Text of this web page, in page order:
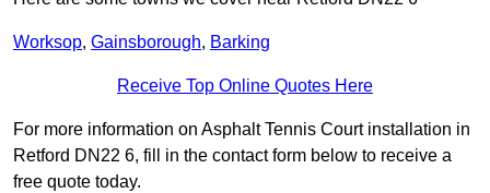
Worksop, Gainsborough, Barking
Receive Top Online Quotes Here
For more information on Asphalt Tennis Court installation in
Retford DN22 6, fill in the contact form below to receive a
free quote today.